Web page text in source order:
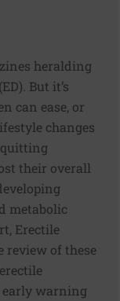
heralding
But it’s
can ease, or
changes
their overall
metabolic
Erectile
review of these
early warning